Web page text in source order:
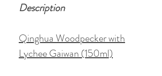
Description
Qinghua Woodpecker with
Lychee Gaiwan (150ml)